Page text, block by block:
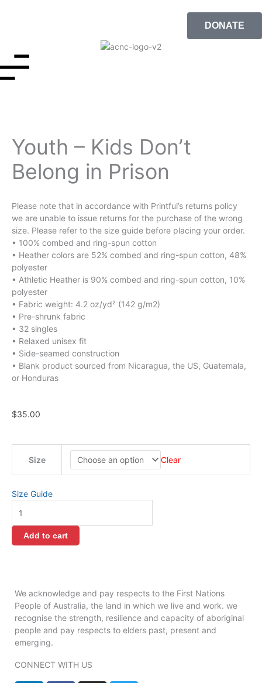
DONATE
Youth – Kids Don’t
Belong in Prison
Please note that in accordance with Printful’s returns policy
we are unable to issue returns for the purchase of the wrong
size. Please refer to the size guide before placing your order.
• 100% combed and ring-spun cotton
• Heather colors are 52% combed and ring-spun cotton, 48%
polyester
• Athletic Heather is 90% combed and ring-spun cotton, 10%
polyester
• Fabric weight: 4.2 oz/yd² (142 g/m2)
• Pre-shrunk fabric
• 32 singles
• Relaxed unisex fit
• Side-seamed construction
• Blank product sourced from Nicaragua, the US, Guatemala,
or Honduras
$35.00
Size Clear
Size Guide
Kids
Belong
Prison
quantity
Add to cart
We acknowledge and pay respects to the First Nations
People of Australia, the land in which we live and work. we
recognise the strength, resilience and capacity of aboriginal
people and pay respects to elders past, present and
emerging.
CONNECT WITH US